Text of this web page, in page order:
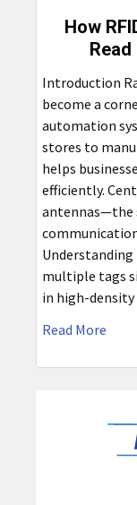
How
Introduction
become a
automation
stores to
helps
efficiently.
antennas—the
multiple tags
in high-
Read More